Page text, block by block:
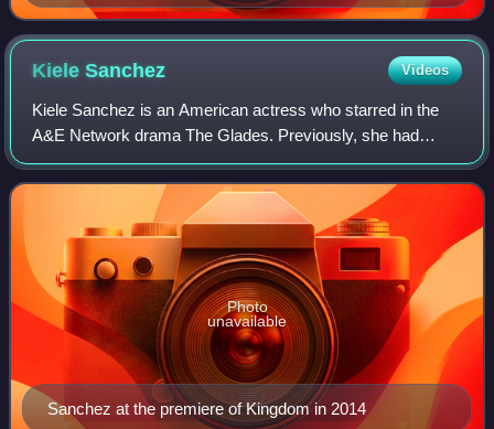
KieleSanchez Videos
Kiele Sanchez is an American actress who starred in the
A&E Network drama The Glades. Previously, she had
starred as Anne Sorelli in The WB comedy-drama Related
and as Nikki Fernandez on the main cast
Sanchez at the premiere of Kingdom in 2014
Photo
unavailable